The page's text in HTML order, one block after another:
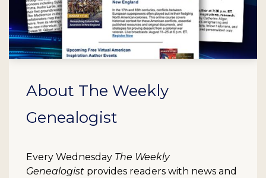
About The Weekly
Genealogist
Every Wednesday The Weekly
Genealogist provides readers with news and